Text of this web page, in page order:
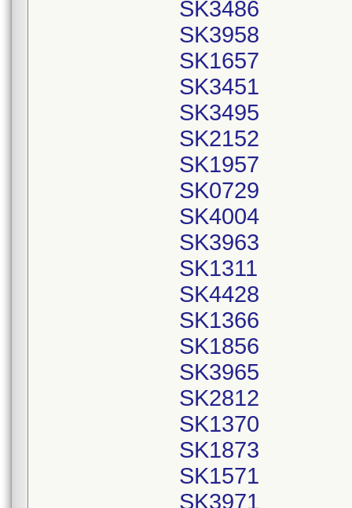
SK3486
SK3958
SK1657
SK3451
SK3495
SK2152
SK1957
SK0729
SK4004
SK3963
SK1311
SK4428
SK1366
SK1856
SK3965
SK2812
SK1370
SK1873
SK1571
SK3971